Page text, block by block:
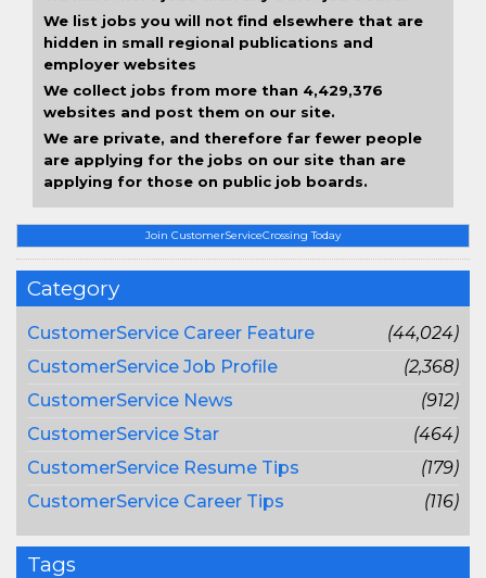
Join CustomerServiceCrossing Today
Category
CustomerService Career Feature
(44,024)
CustomerService Job Profile
(2,368)
CustomerService News
(912)
CustomerService Star
(464)
CustomerService Resume Tips
(179)
CustomerService Career Tips
(116)
Tags
We list jobs you will not find elsewhere that are
hidden in small regional publications and
employer websites
We collect jobs from more than 4,429,376
websites and post them on our site.
We are private, and therefore far fewer people
are applying for the jobs on our site than are
applying for those on public job boards.